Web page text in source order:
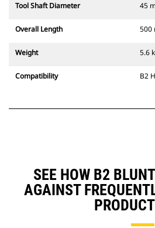
Tool Shaft Diameter 45
Overall Length 500
Weight 5.6
Compatibility B2
SEE HOW B2
AGAINST